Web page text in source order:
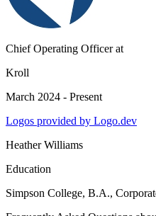
Chief Operating Officerat
Kroll
March 2024 - Present
Logos provided by Logo.dev
Heather Williams
Education
Simpson College, B.A.,